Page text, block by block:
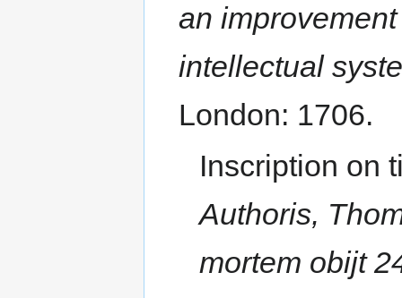
an
intellectual
London: 1706.
Inscription on
Authoris,
mortem obijt